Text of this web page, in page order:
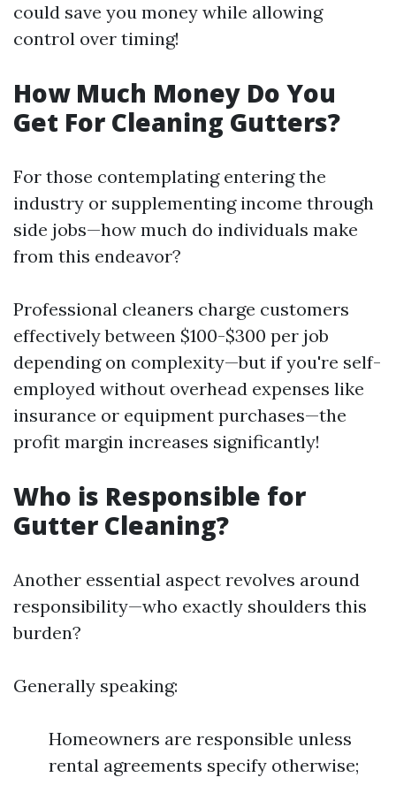
could save you money while allowing
control over timing!
How Much Money Do You
Get For Cleaning Gutters?
For those contemplating entering the
industry or supplementing income through
side jobs—how much do individuals make
from this endeavor?
Professional cleaners charge customers
effectively between $100-$300 per job
depending on complexity—but if you're self-
employed without overhead expenses like
insurance or equipment purchases—the
profit margin increases significantly!
Who is Responsible for
Gutter Cleaning?
Another essential aspect revolves around
responsibility—who exactly shoulders this
burden?
Generally speaking:
Homeowners are responsible unless
rental agreements specify otherwise;